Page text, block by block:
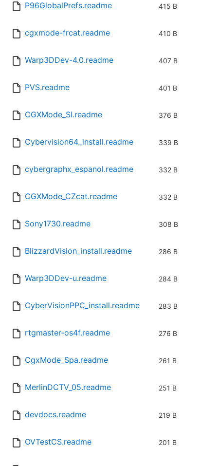
P96GlobalPrefs.readme 415 B
cgxmode-frcat.readme 410 B
Warp3DDev-4.0.readme 407 B
PVS.readme 401 B
CGXMode_SI.readme 376 B
Cybervision64_install.readme 339 B
cybergraphx_espanol.readme 332 B
CGXMode_CZcat.readme 332 B
Sony1730.readme 308 B
BlizzardVision_install.readme 286 B
Warp3DDev-u.readme 284 B
CyberVisionPPC_install.readme 283 B
rtgmaster-os4f.readme 276 B
CgxMode_Spa.readme 261 B
MerlinDCTV_05.readme 251 B
devdocs.readme 219 B
OVTestCS.readme 201 B